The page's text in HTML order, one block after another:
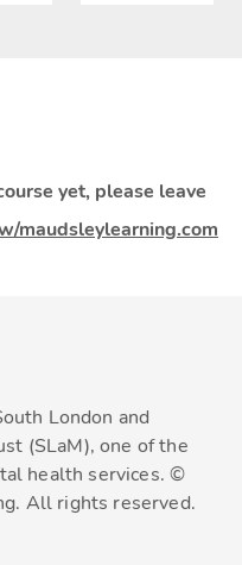
yet, please leave
maudsleylearning.com
London and
(SLaM), one of the
health services. ©
All rights reserved.